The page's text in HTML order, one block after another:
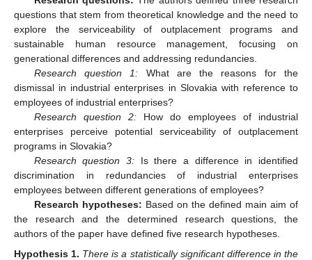
questions that stem from theoretical knowledge and the need to
explore the serviceability of outplacement programs and
sustainable human resource management, focusing on
generational differences and addressing redundancies.
Research question 1: What are the reasons for the
dismissal in industrial enterprises in Slovakia with reference to
employees of industrial enterprises?
Research question 2:How do employees of industrial
enterprises perceive potential serviceability of outplacement
programs in Slovakia?
Research question 3:Is there a difference in identified
discrimination in redundancies of industrial enterprises
employees between different generations of employees?
Research hypotheses: Based on the defined main aim of
the research and the determined research questions, the
authors of the paper have defined five research hypotheses.
Hypothesis 1. There is a statistically significant difference in the